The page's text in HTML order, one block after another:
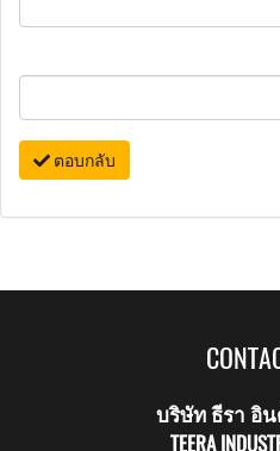
ตอบกลับ
บริษัท ธีรา อิ
TEERA